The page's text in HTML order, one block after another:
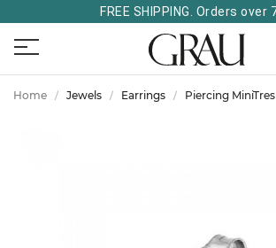
FREE SHIPPING. Orders over
Home Jewels Earrings Piercing